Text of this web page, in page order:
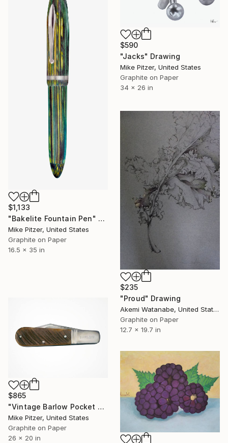
$590
"Jacks" Drawing
Mike Pitzer, United States
Graphite on Paper
34 x 26 in
$1,133
"Bakelite Fountain Pen" Drawing
Mike Pitzer, United States
Graphite on Paper
16.5 x 35 in
$235
"Proud" Drawing
Akemi Watanabe, United States
Graphite on Paper
12.7 x 19.7 in
$865
"Vintage Barlow Pocket Knife" Drawing
Mike Pitzer, United States
Graphite on Paper
26 x 20 in